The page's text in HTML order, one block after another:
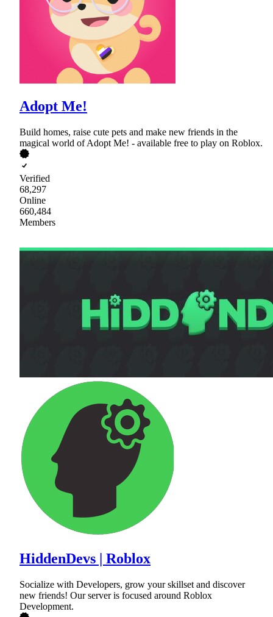
Adopt Me!
Build homes, raise cute pets and make new friends in the
magical world of Adopt Me! - available free to play on Roblox.
Verified
68,297
Online
660,484
Members
HiddenDevs | Roblox
Socialize with Developers, grow your skillset and discover
new friends! Our server is focused around Roblox
Development.